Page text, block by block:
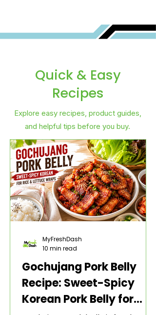
Quick & Easy
Recipes
Explore easy recipes, product guides,
and helpful tips before you buy.
Gochujang Pork Belly
Recipe: Sweet-Spicy
Korean Pork Belly for
MyFreshDash
10 min read